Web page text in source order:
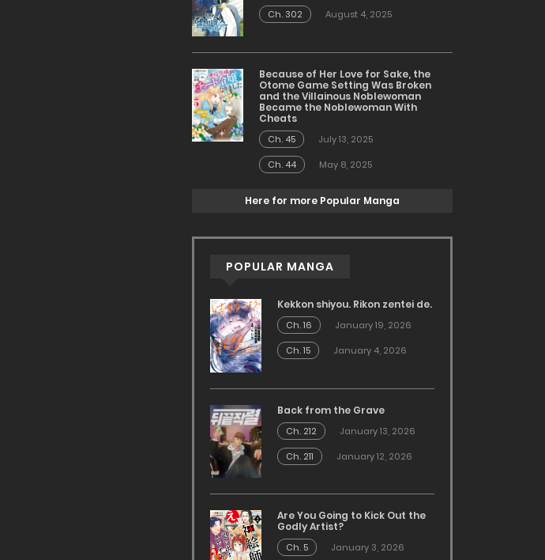
Ch. 302
August 4, 2025
Because of Her Love for Sake, the
Otome Game Setting Was Broken
and the Villainous Noblewoman
Became the Noblewoman With
Cheats
Ch. 45
July 13, 2025
Ch. 44
May 8, 2025
Here for more Popular Manga
POPULAR MANGA
Kekkon shiyou. Rikon zentei de.
Ch. 16
January 19, 2026
Ch. 15
January 4, 2026
Back from the Grave
Ch. 212
January 13, 2026
Ch. 211
January 12, 2026
Are You Going to Kick Out the
Godly Artist?
Ch. 5
January 3, 2026